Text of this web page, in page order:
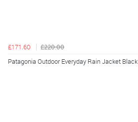
£171.60
£220.00
Patagonia Outdoor Everyday Rain Jacket Black